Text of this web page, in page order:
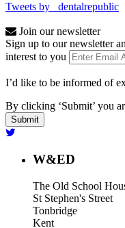
Tweets by _dentalrepublic
Join our newsletter
Sign up to our newsletter
interest to you
I’d like to be informed of
By clicking ‘Submit’ you
W&ED
The Old School
St Stephen's Street
Tonbridge
Kent